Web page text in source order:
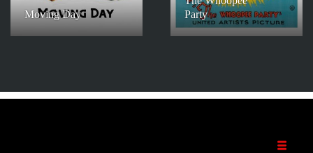
Moving Day
Party